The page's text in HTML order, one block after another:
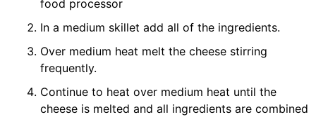
food processor
In a medium skillet add all of the ingredients.
Over medium heat melt the cheese stirring
frequently.
Continue to heat over medium heat until the
cheese is melted and all ingredients are combined